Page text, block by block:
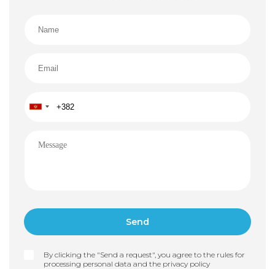
By clicking the "Send a request", you agree to the rules for
processing personal data and the privacy policy